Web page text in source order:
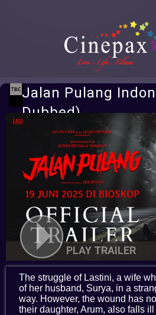
PLAY TRAILER
Jalan Pulang
Dubbed)
The struggle of Lastini, a wife
of her husband, Surya, in a
way. However, the wound has
their daughter, Arum, also falls